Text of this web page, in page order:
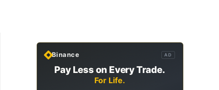
Binance AD
Pay Less on Every Trade.
For Life.